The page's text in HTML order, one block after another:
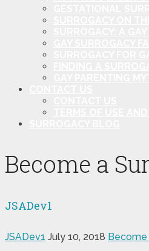
Become a
JSADev1
JSADev1 July 10, 2018 Become